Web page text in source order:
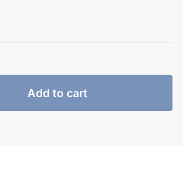
Add to cart